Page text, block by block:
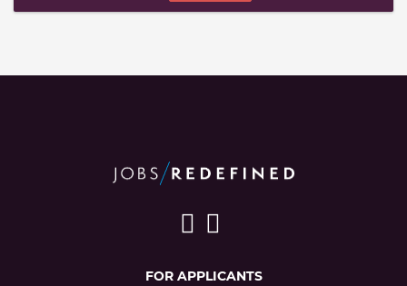
FOR APPLICANTS